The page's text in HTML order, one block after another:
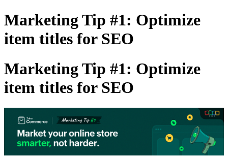
Marketing Tip #1: Optimize
item titles for SEO
Marketing Tip #1: Optimize
item titles for SEO